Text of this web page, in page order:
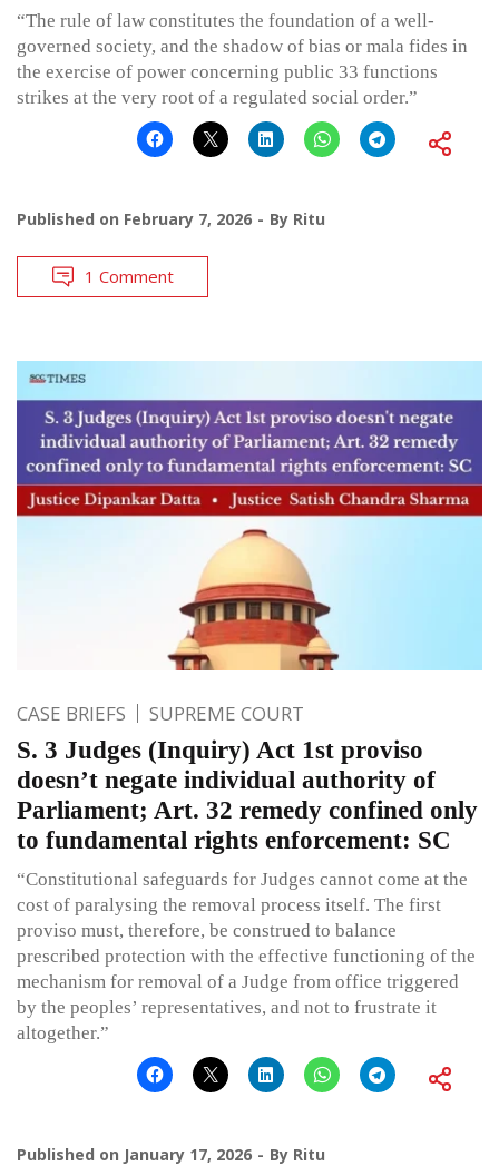
“The rule of law constitutes the foundation of a well-
governed society, and the shadow of bias or mala fides in
the exercise of power concerning public 33 functions
strikes at the very root of a regulated social order.”
Published on February 7, 2026 By Ritu
1 Comment
CASE BRIEFS SUPREME COURT
S. 3 Judges (Inquiry) Act 1st proviso
doesn’t negate individual authority of
Parliament; Art. 32 remedy confined only
to fundamental rights enforcement: SC
“Constitutional safeguards for Judges cannot come at the
cost of paralysing the removal process itself. The first
proviso must, therefore, be construed to balance
prescribed protection with the effective functioning of the
mechanism for removal of a Judge from office triggered
by the peoples’ representatives, and not to frustrate it
altogether.”
Published on January 17, 2026 By Ritu